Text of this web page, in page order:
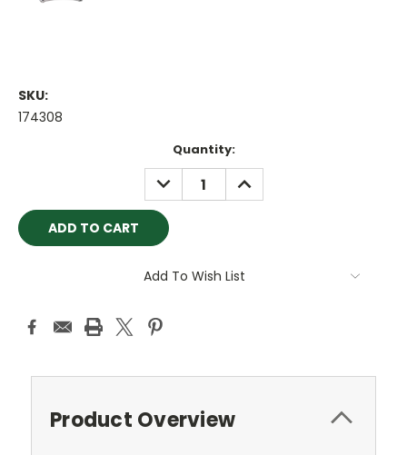
SKU:
174308
Quantity:
DECREASE
QUANTITY:
INCREASE
QUANTITY:
Add To Wish List
Product Overview